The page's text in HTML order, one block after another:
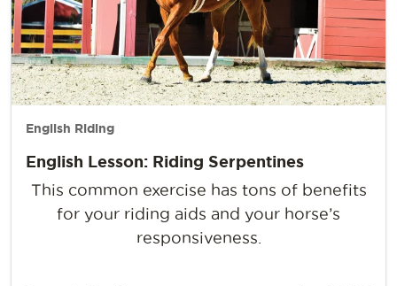
English Riding
English Lesson: Riding Serpentines
This common exercise has tons of benefits
for your riding aids and your horse’s
responsiveness.